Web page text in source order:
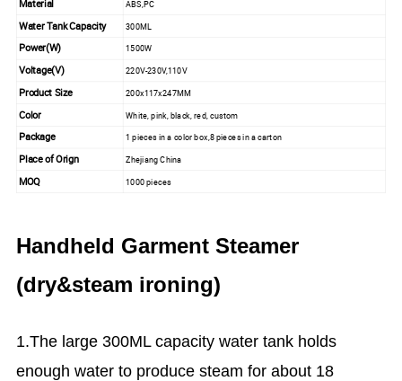
Material ABS,PC
Water Tank Capacity 300ML
Power(W) 1500W
Voltage(V) 220V-230V,110V
Product Size 200x117x247MM
Color White, pink, black, red, custom
Package 1 pieces in a color box,8 pieces in a carton
Place of Orign Zhejiang China
MOQ 1000 pieces
Handheld Garment Steamer
(dry&steam ironing)
1.The large 300ML capacity water tank holds
enough water to produce steam for about 18